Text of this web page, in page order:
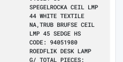
SPEGELROCKA CEIL LMP
44 WHITE TEXTILE
NA,TRUB BRUFSE CEIL
LMP 45 SEDGE HS
CODE: 94051980
ROEDFLIK DESK LAMP
G/ TOTAL PIECES: